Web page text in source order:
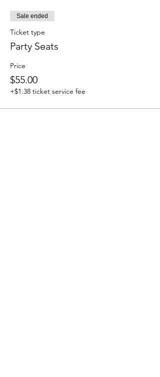
Sale ended
Ticket type
Party Seats
Price
$55.00
+$1.38 ticket service fee